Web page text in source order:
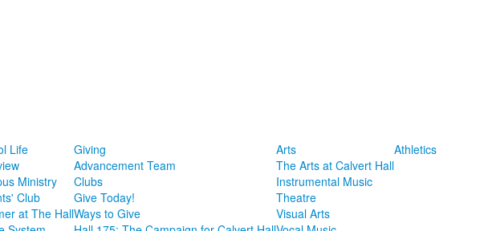
Life
Ministry
Club
at The Hall
Giving
Advancement Team
Clubs
Give Today!
Ways to Give
Arts
The Arts at Calvert Hall
Instrumental Music
Theatre
Visual Arts
Athletics